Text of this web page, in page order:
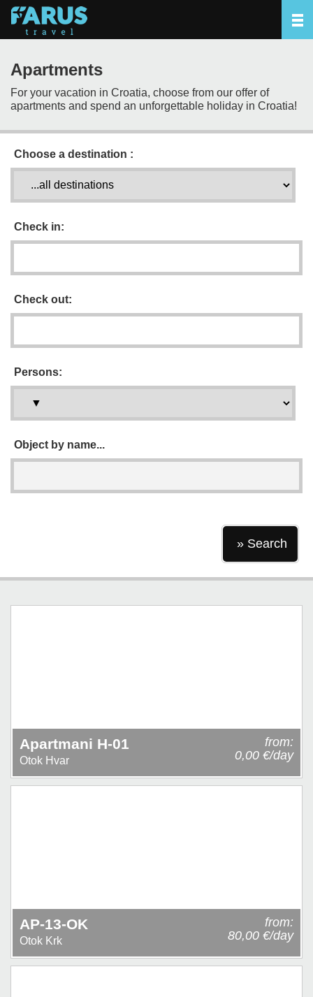
Apartments
For your vacation in Croatia, choose from our offer of
apartments and spend an unforgettable holiday in Croatia!
Choose a destination :
Check in:
Check out:
Persons:
Object by name...
Apartmani H-01
Otok Hvar
from:
0,00 €/day
AP-13-OK
Otok Krk
from:
80,00 €/day